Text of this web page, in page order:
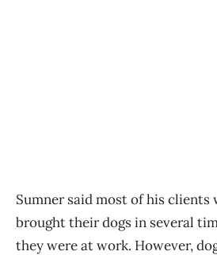
Sumner said most of his clients
brought their dogs in several
they were at work. However,